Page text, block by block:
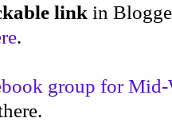
link in
.
group for Mid-